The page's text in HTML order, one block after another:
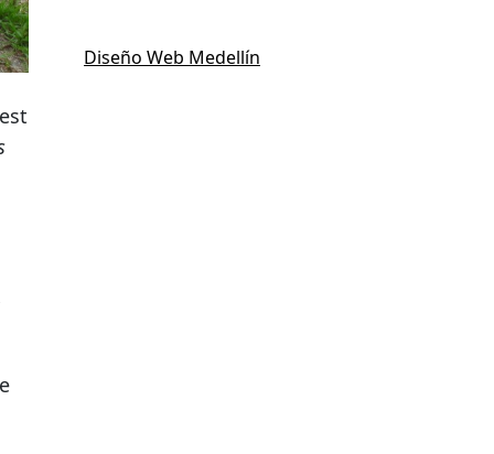
Diseño Web Medellín